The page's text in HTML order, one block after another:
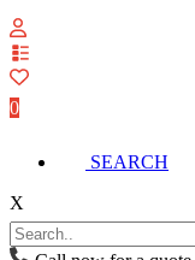
0
SEARCH
X